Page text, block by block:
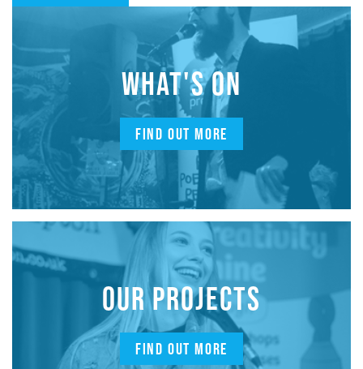
WHAT'S ON
FIND OUT MORE
OUR PROJECTS
FIND OUT MORE